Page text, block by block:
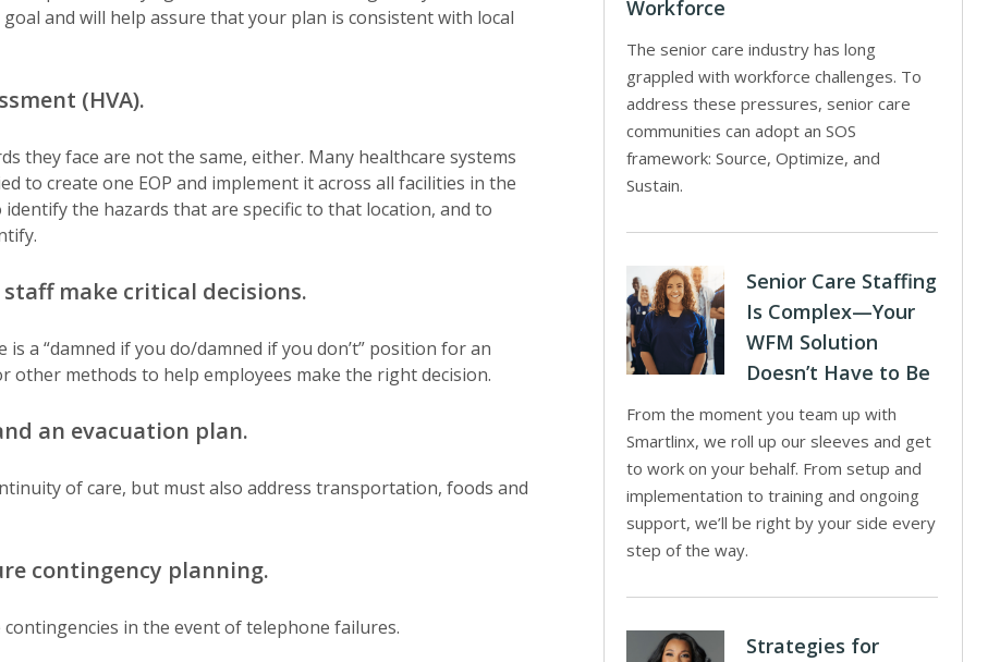
and will help assure that your plan is consistent with local
(HVA).
they face are not the same, either. Many healthcare systems
to create one EOP and implement it across all facilities in the
the hazards that are specific to that location, and to
make critical decisions.
a “damned if you do/damned if you don’t” position for an
other methods to help employees make the right decision.
an evacuation plan.
of care, but must also address transportation, foods and
contingency planning.
in the event of telephone failures.
Workforce
The senior care industry has long
grappled with workforce challenges. To
address these pressures, senior care
communities can adopt an SOS
framework: Source, Optimize, and
Sustain.
Senior Care Staffing
Is Complex—Your
WFM Solution
Doesn’t Have to Be
From the moment you team up with
Smartlinx, we roll up our sleeves and get
to work on your behalf. From setup and
implementation to training and ongoing
support, we’ll be right by your side every
step of the way.
Strategies for